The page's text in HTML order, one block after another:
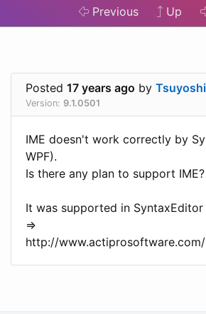
Previous Up
Posted 17 years ago by
Version: 9.1.0501
IME doesn't work correctly by
WPF).
Is there any plan to support IME?
It was supported in SyntaxEditor
=>
http://